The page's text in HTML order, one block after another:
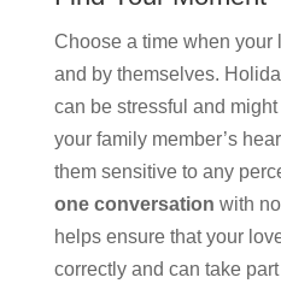
Choose a time when your
and by themselves.
can be stressful and
your family member’s
them sensitive to any
one conversation with
helps ensure that your
correctly and can take